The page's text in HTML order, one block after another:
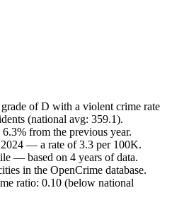
of D with a violent crime rate
(national avg: 359.1).
from the previous year.
2024 — a rate of 3.3 per 100K.
— based on 4 years of data.
in the OpenCrime database.
ratio: 0.10 (below national